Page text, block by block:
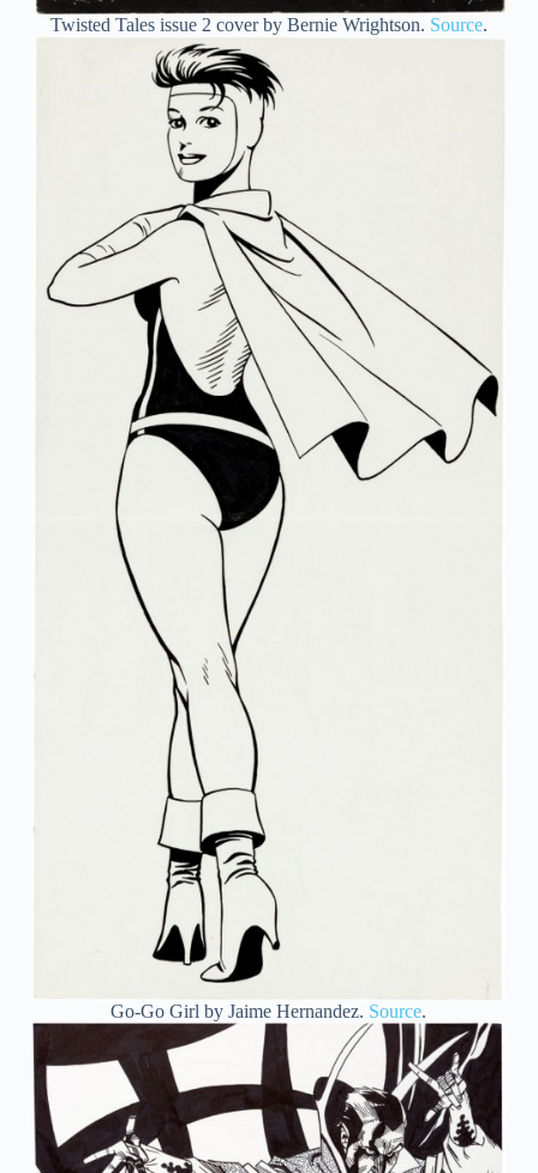
Twisted Tales issue 2 cover by Bernie Wrightson. Source.
Go-Go Girl by Jaime Hernandez. Source.